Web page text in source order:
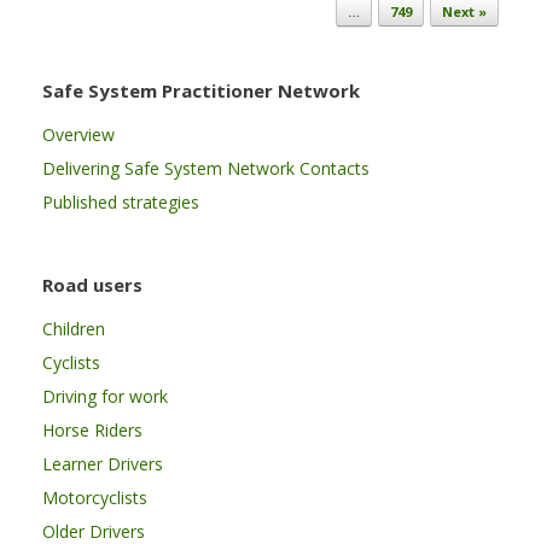
…
749 Next »
Safe System Practitioner Network
Overview
Delivering Safe System Network Contacts
Published strategies
Road users
Children
Cyclists
Driving for work
Horse Riders
Learner Drivers
Motorcyclists
Older Drivers